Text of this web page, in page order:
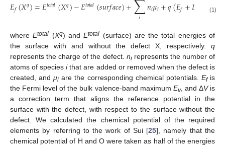
𝐸𝑓(𝑋𝑞)=𝐸𝑡𝑜𝑡𝑎𝑙(𝑋𝑞)−𝐸𝑡𝑜𝑡𝑎𝑙(𝑠𝑢𝑟𝑓𝑎𝑐𝑒)+ 𝑖 𝑛𝑖𝜇𝑖+𝑞(𝐸𝑓+𝐸 Δ𝑉
(1)
whereEtotal (Xq) andEtotal (surface) are the total energies of
the surface with and without the defect X, respectively. q
represents the charge of the defect. nirepresents the number of
atoms of speciesithat are added or removed when the defect is
created, andμi are the corresponding chemical potentials. Efis
the Fermi level of the bulk valence-band maximum Ev, and ΔVis
a correction term that aligns the reference potential in the
surface with the defect, with respect to the surface without the
defect. We calculated the chemical potential of the required
elements by referring to the work of Sui [25], namely that the
chemical potential of H and O were taken as half of the energies